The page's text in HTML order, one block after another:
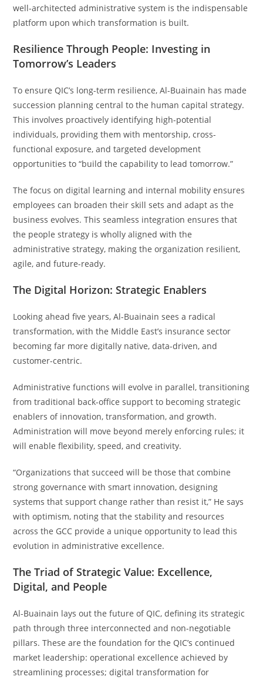
well-architected administrative system is the indispensable
platform upon which transformation is built.
Resilience Through People: Investing in
Tomorrow’s Leaders
To ensure QIC’s long-term resilience, Al-Buainain has made
succession planning central to the human capital strategy.
This involves proactively identifying high-potential
individuals, providing them with mentorship, cross-
functional exposure, and targeted development
opportunities to “build the capability to lead tomorrow.”
The focus on digital learning and internal mobility ensures
employees can broaden their skill sets and adapt as the
business evolves. This seamless integration ensures that
the people strategy is wholly aligned with the
administrative strategy, making the organization resilient,
agile, and future-ready.
The Digital Horizon: Strategic Enablers
Looking ahead five years, Al-Buainain sees a radical
transformation, with the Middle East’s insurance sector
becoming far more digitally native, data-driven, and
customer-centric.
Administrative functions will evolve in parallel, transitioning
from traditional back-office support to becoming strategic
enablers of innovation, transformation, and growth.
Administration will move beyond merely enforcing rules; it
will enable flexibility, speed, and creativity.
“Organizations that succeed will be those that combine
strong governance with smart innovation, designing
systems that support change rather than resist it,” He says
with optimism, noting that the stability and resources
across the GCC provide a unique opportunity to lead this
evolution in administrative excellence.
The Triad of Strategic Value: Excellence,
Digital, and People
Al-Buainain lays out the future of QIC, defining its strategic
path through three interconnected and non-negotiable
pillars. These are the foundation for the QIC’s continued
market leadership: operational excellence achieved by
streamlining processes; digital transformation for